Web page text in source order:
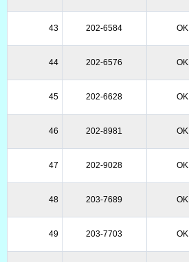
43 202-6584 OK
44 202-6576 OK
45 202-6628 OK
46 202-8981 OK
47 202-9028 OK
48 203-7689 OK
49 203-7703 OK